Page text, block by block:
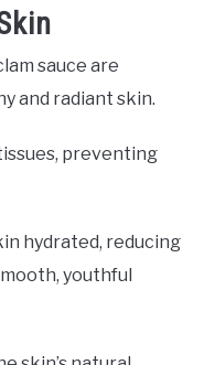
sauce are
and radiant skin.
preventing
hydrated, reducing
youthful